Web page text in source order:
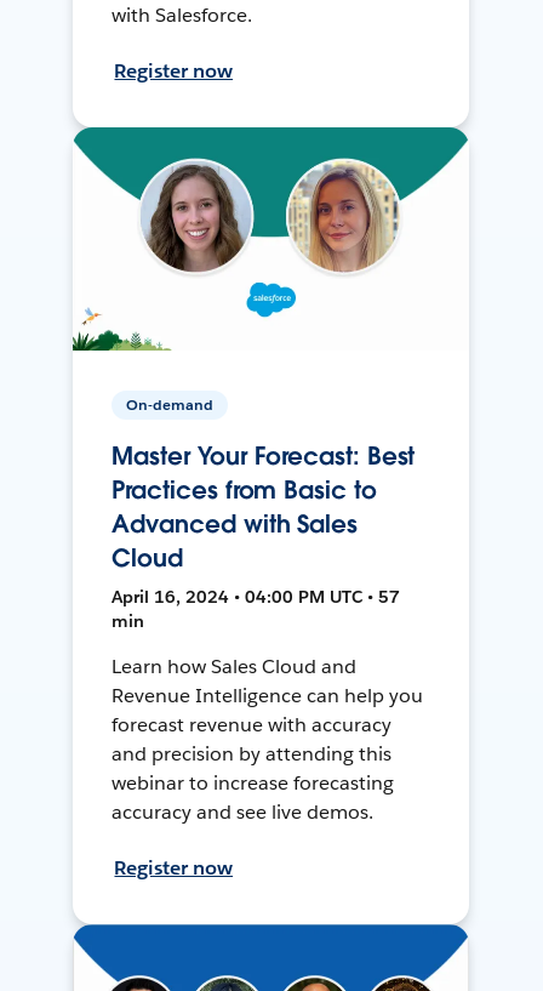
with Salesforce.
Register now
On-demand
Master Your Forecast: Best
Practices from Basic to
Advanced with Sales
Cloud
April 16, 2024 • 04:00 PM UTC • 57
min
Learn how Sales Cloud and
Revenue Intelligence can help you
forecast revenue with accuracy
and precision by attending this
webinar to increase forecasting
accuracy and see live demos.
Register now